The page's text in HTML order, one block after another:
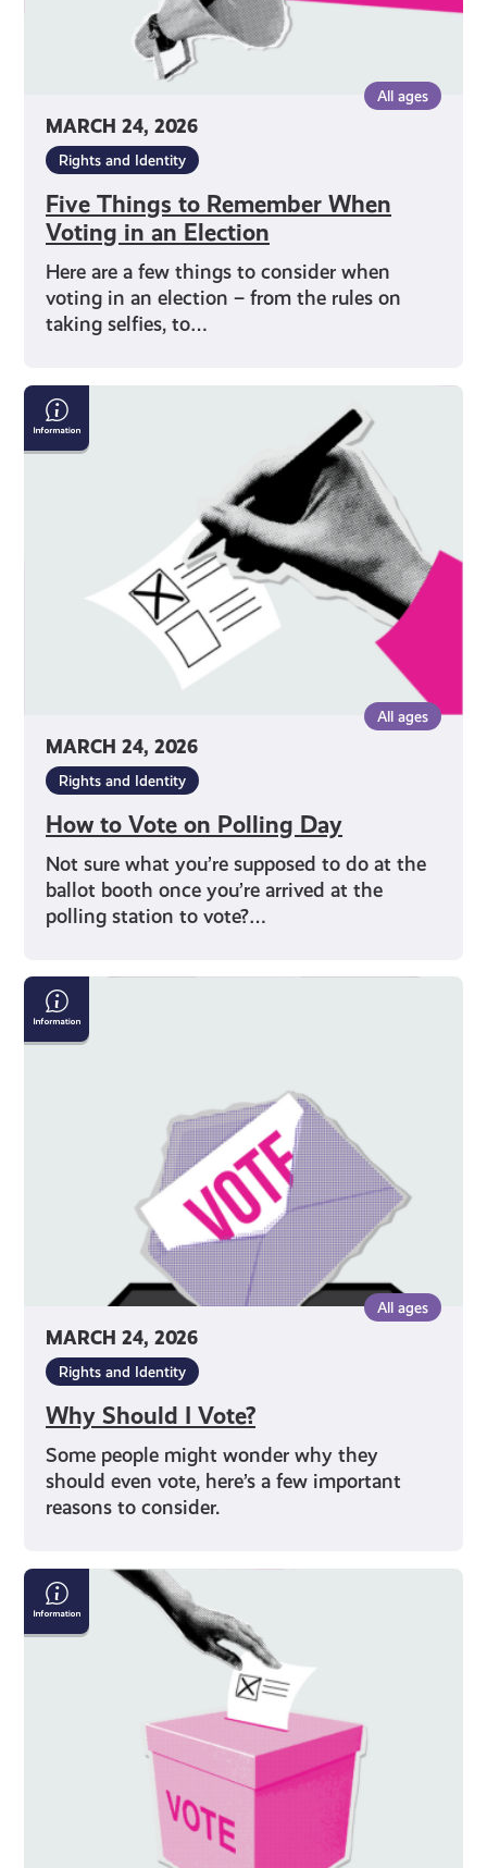
MARCH 24, 2026
All ages
Rights and Identity
Five Things to Remember When
Voting in an Election
Here are a few things to consider when
voting in an election – from the rules on
taking selfies, to…
MARCH 24, 2026
All ages
Rights and Identity
How to Vote on Polling Day
Not sure what you’re supposed to do at the
ballot booth once you’re arrived at the
polling station to vote?…
How
to
Vote
MARCH 24, 2026
All ages
Rights and Identity
Why Should I Vote?
Some people might wonder why they
should even vote, here’s a few important
reasons to consider.
Why
Should
I
How
To
Get